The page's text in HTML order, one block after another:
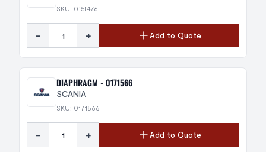
SKU: 0151476
- + Add to Quote
DIAPHRAGM - 0171566
SCANIA
SKU: 0171566
- + Add to Quote